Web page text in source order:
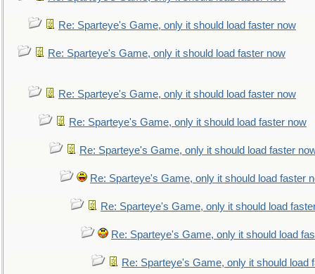
Re: Sparteye's Game, only it should load faster now
Re: Sparteye's Game, only it should load faster now
Re: Sparteye's Game, only it should load faster now
Re: Sparteye's Game, only it should load faster now
Re: Sparteye's Game, only it should load faster
Re: Sparteye's Game, only it should load faster
Re: Sparteye's Game, only it should load
Re: Sparteye's Game, only it should load
Re: Sparteye's Game, only it should load